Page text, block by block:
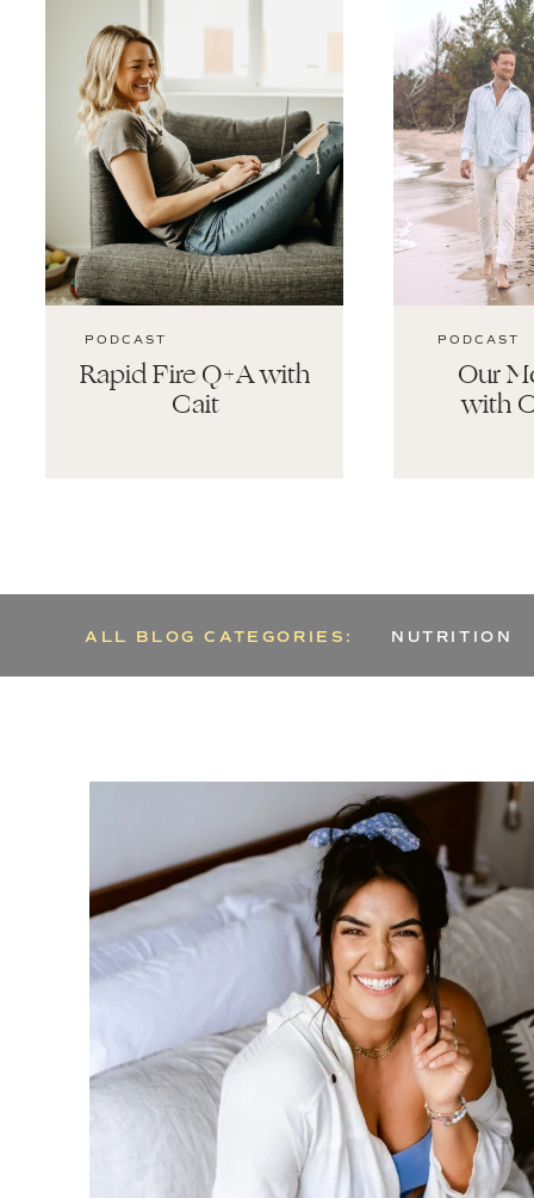
PODCAST
Rapid Fire Q+A with
Cait
PODCAST
Our
with
NUTRITION
ALL BLOG CATEGORIES: